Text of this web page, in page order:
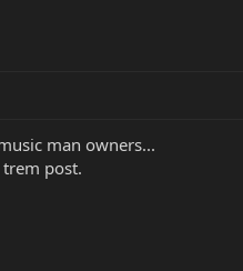
man owners...
post.